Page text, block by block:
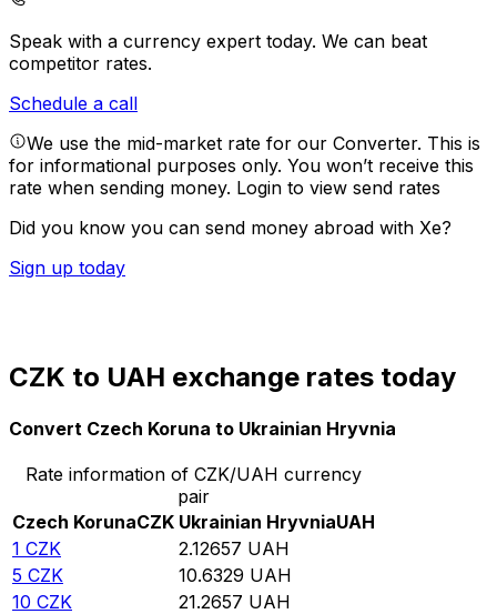
Speak with a currency expert today. We can beat
competitor rates.
Schedule a call
We use the mid-market rate for our Converter. This is
for informational purposes only. You won’t receive this
rate when sending money. Login to view send rates
Did you know you can send money abroad with Xe?
Sign up today
CZK to UAH exchange rates today
Convert Czech Koruna to Ukrainian Hryvnia
Rate information of CZK/UAH currency
pair
Czech KorunaCZK Ukrainian HryvniaUAH
1 CZK 2.12657 UAH
5 CZK 10.6329 UAH
10 CZK 21.2657 UAH